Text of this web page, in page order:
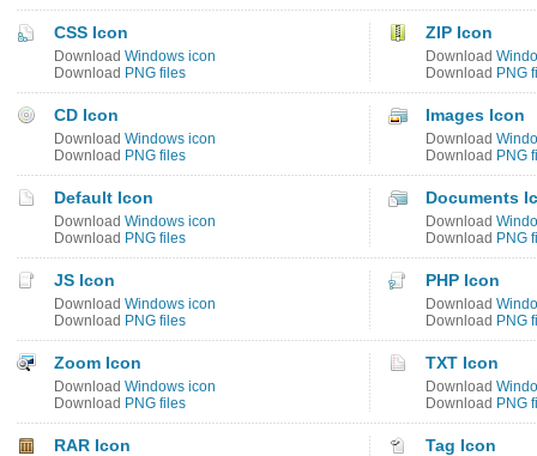
CSS Icon
Download Windows icon
Download PNG files
ZIP Icon
Download
Download PNG
CD Icon
Download Windows icon
Download PNG files
Images Icon
Download
Download PNG
Default Icon
Download Windows icon
Download PNG files
Documents
Download
Download PNG
JS Icon
Download Windows icon
Download PNG files
PHP Icon
Download
Download PNG
Zoom Icon
Download Windows icon
Download PNG files
TXT Icon
Download
Download PNG
RAR Icon Tag Icon